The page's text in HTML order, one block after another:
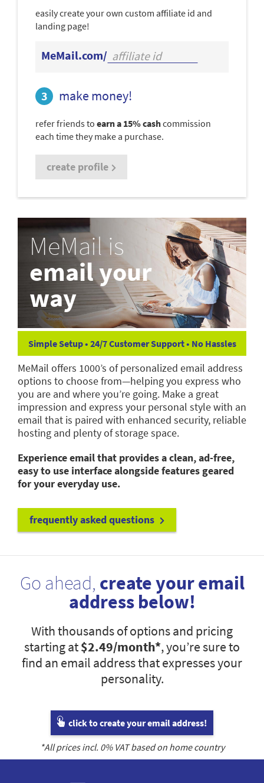
easily create your own custom affiliate id and
landing page!
MeMail.com/
make money!
refer friends to earn a 15% cashcommission
each time they make a purchase.
create profile
MeMail is
email your
way
Simple Setup • 24/7 Customer Support • No Hassles
MeMail offers 1000’s of personalized email address
options to choose from—helping you express who
you are and where you’re going. Make a great
impression and express your personal style with an
email that is paired with enhanced security, reliable
hosting and plenty of storage space.
Experience email that provides a clean, ad-free,
easy to use interface alongside features geared
for your everyday use.
frequently asked questions
Go ahead, create your email
address below!
With thousands of options and pricing
starting at$2.49/month*, you’re sure to
find an email address that expresses your
personality.
click to create your email address!
*All prices incl. 0% VAT based on home country